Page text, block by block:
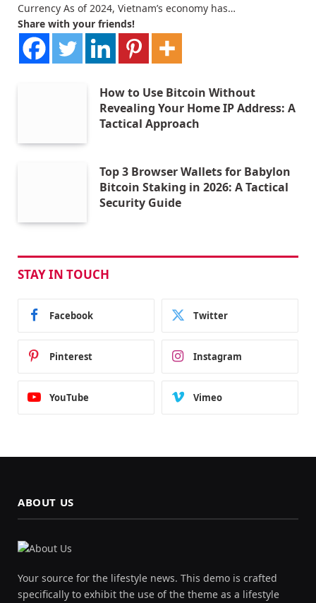
Currency As of 2024, Vietnam’s economy has…
Share with your friends!
How to Use Bitcoin Without
Revealing Your Home IP Address: A
Tactical Approach
Top 3 Browser Wallets for Babylon
Bitcoin Staking in 2026: A Tactical
Security Guide
STAY IN TOUCH
Facebook Twitter
Pinterest Instagram
YouTube Vimeo
ABOUT US
Your source for the lifestyle news. This demo is crafted
specifically to exhibit the use of the theme as a lifestyle